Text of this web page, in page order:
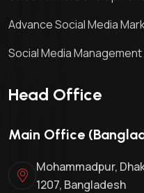
Advance Social Media
Social Media
Head Office
Main Office
Mohammadpur,
1207, Bangladesh